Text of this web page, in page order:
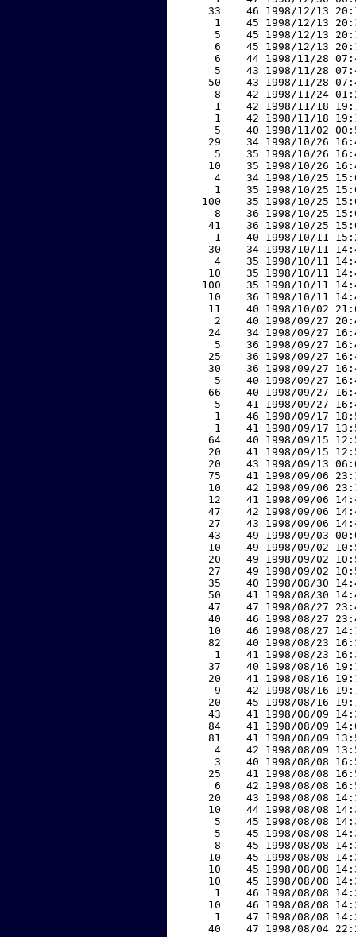
33    46 1998/12/13
1    45 1998/12/13
5    45 1998/12/13
6    45 1998/12/13
6    44 1998/11/28
5    43 1998/11/28
50    43 1998/11/28
8    42 1998/11/24
1    42 1998/11/18
1    42 1998/11/18
5    40 1998/11/02
29    34 1998/10/26
5    35 1998/10/26
10    35 1998/10/26
4    34 1998/10/25
1    35 1998/10/25
100    35 1998/10/25
8    36 1998/10/25
41    36 1998/10/25
1    40 1998/10/11
30    34 1998/10/11
4    35 1998/10/11
10    35 1998/10/11
100    35 1998/10/11
10    36 1998/10/11
11    40 1998/10/02
2    40 1998/09/27
24    34 1998/09/27
5    36 1998/09/27
25    36 1998/09/27
30    36 1998/09/27
5    40 1998/09/27
66    40 1998/09/27
5    41 1998/09/27
1    46 1998/09/17
1    41 1998/09/17
64    40 1998/09/15
20    41 1998/09/15
20    43 1998/09/13
75    41 1998/09/06
10    42 1998/09/06
12    41 1998/09/06
47    42 1998/09/06
27    43 1998/09/06
43    49 1998/09/03
10    49 1998/09/02
20    49 1998/09/02
27    49 1998/09/02
35    40 1998/08/30
50    41 1998/08/30
47    47 1998/08/27
40    46 1998/08/27
10    46 1998/08/27
82    40 1998/08/23
1    41 1998/08/23
37    40 1998/08/16
20    41 1998/08/16
9    42 1998/08/16
20    45 1998/08/16
43    41 1998/08/09
84    41 1998/08/09
81    41 1998/08/09
4    42 1998/08/09
3    40 1998/08/08
25    41 1998/08/08
6    42 1998/08/08
20    43 1998/08/08
10    44 1998/08/08
5    45 1998/08/08
5    45 1998/08/08
8    45 1998/08/08
10    45 1998/08/08
10    45 1998/08/08
10    45 1998/08/08
1    46 1998/08/08
10    46 1998/08/08
1    47 1998/08/08
40    47 1998/08/04